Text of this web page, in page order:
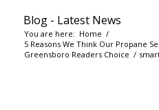
Blog - Latest News
You are here: Home /
5 Reasons We Think Our Propane
Greensboro Readers Choice /